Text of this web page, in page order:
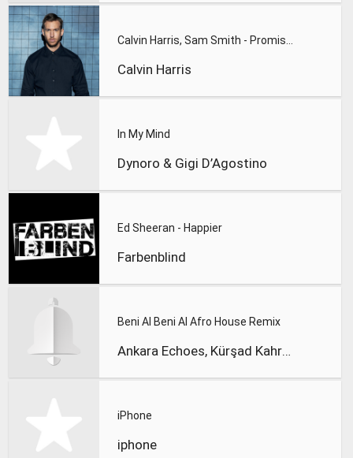
Calvin Harris
In My Mind
Dynoro & Gigi D’Agostino
Ed Sheeran - Happier
Farbenblind
Beni Al Beni Al Afro House Remix
Ankara Echoes, Kürşad Kahraman
iPhone
iphone